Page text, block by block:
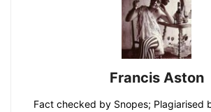
Francis Aston
Fact checked by Snopes; Plagiarised